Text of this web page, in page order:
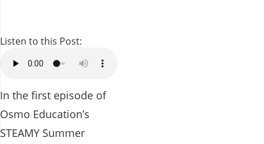
Listen to this Post:
In the first episode of
Osmo Education’s
STEAMY Summer